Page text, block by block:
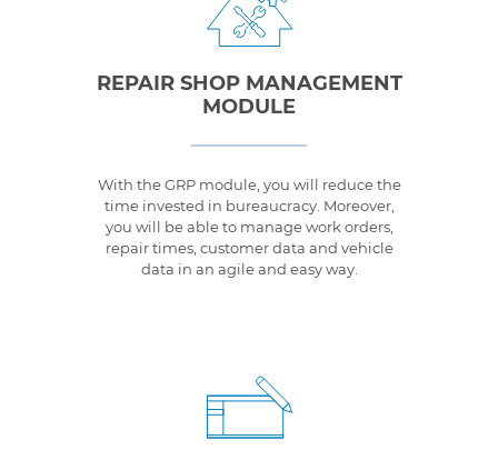
REPAIR SHOP MANAGEMENT
MODULE
With the GRP module, you will reduce the
time invested in bureaucracy. Moreover,
you will be able to manage work orders,
repair times, customer data and vehicle
data in an agile and easy way.